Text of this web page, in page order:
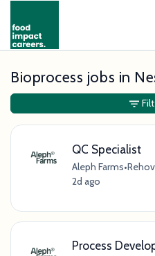
Bioprocess jobs in
QC Specialist
Aleph Farms•
2d ago
Process